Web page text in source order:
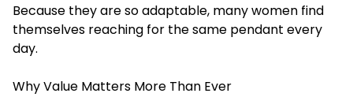
Because they are so adaptable, many women find
themselves reaching for the same pendant every
day.
Why Value Matters More Than Ever